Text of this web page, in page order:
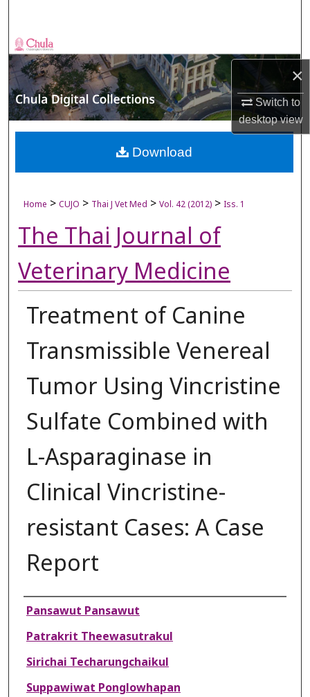
×
Switch to
desktopview
Browse Collections
My Account
About
Digital Commons Network™
Home > CUJO > Thai J Vet Med > Vol. 42 (2012) > Iss. 1
The Thai Journal of
Veterinary Medicine
Treatment of Canine
Transmissible Venereal
Tumor Using Vincristine
Sulfate Combined with
L-Asparaginase in
Clinical Vincristine-
resistant Cases: A Case
Report
Authors
Pansawut Pansawut
Patrakrit Theewasutrakul
Sirichai Techarungchaikul
Suppawiwat Ponglowhapan
Download